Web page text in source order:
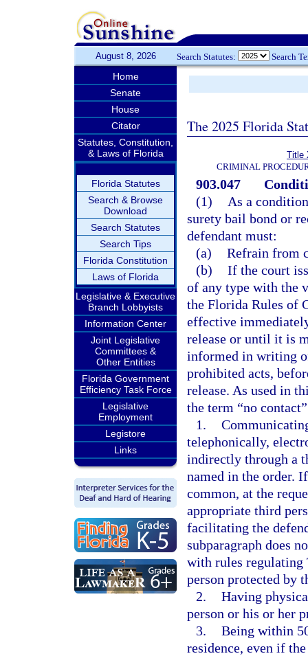
August 8, 2026 Search Statutes: Search
Home
Senate
House
Citator
Statutes, Constitution,
& Laws of Florida
Florida Statutes
Search & Browse
Download
Search Statutes
Search Tips
Florida Constitution
Laws of Florida
Legislative & Executive
Branch Lobbyists
Information Center
Joint Legislative
Committees &
Other Entities
Florida Government
Efficiency Task Force
Legislative
Employment
Legistore
Links
The 2025 Florida
Title
CRIMINAL
903.047
(1)
As a
surety bail bond or
defendant must:
(a) Refrain from
(b) If the court
of any type with the
the Florida Rules of
effective
release or until it is
informed in writing
prohibited acts,
release. As used in
the term “no
1.
telephonically,
indirectly through a
named in the order.
common, at the
appropriate third
facilitating the
subparagraph does
with rules regulating
person protected by
2. Having
person or his or her
3. Being within
residence, even if